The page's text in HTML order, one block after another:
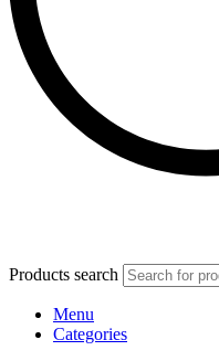
Products search
Menu
Categories